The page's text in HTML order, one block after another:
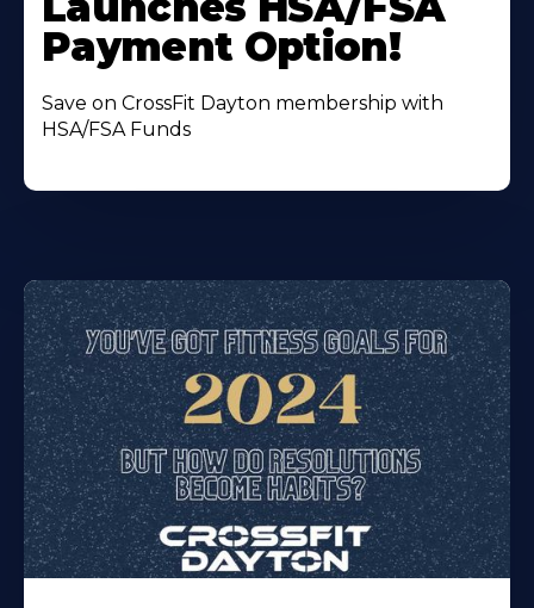
Payment Option!
Save on CrossFit Dayton membership with
HSA/FSA Funds